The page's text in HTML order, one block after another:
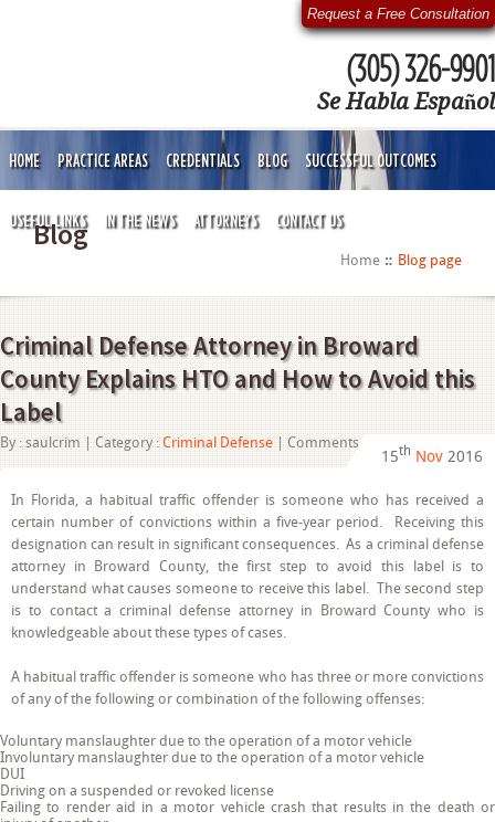
Request a Free Consultation
(305) 326-9901
Se Habla Español
HOME PRACTICE AREAS CREDENTIALS BLOG SUCCESSFUL OUTCOMES
USEFUL LINKS IN THE NEWS ATTORNEYS CONTACT US
Blog
Home Blog page
Criminal Defense Attorney in Broward
County Explains HTO and How to Avoid this
Label
By : saulcrim | Category : Criminal Defense Comments Off
Criminal
Attorney
in
Broward
County
Explains
HTO
and
How
Label
15th Nov 2016
In Florida, a habitual traffic offender is someone who has received a
certain number of convictions within a five-year period. Receiving this
designation can result in significant consequences. As a criminal defense
attorney in Broward County, the first step to avoid this label is to
understand what causes someone to receive this label. The second step
is to contact a criminal defense attorney in Broward County who is
knowledgeable about these types of cases.
A habitual traffic offender is someone who has three or more convictions
of any of the following or combination of the following offenses:
Voluntary manslaughter due to the operation of a motor vehicle
Involuntary manslaughter due to the operation of a motor vehicle
DUI
Driving on a suspended or revoked license
Failing to render aid in a motor vehicle crash that results in the death or